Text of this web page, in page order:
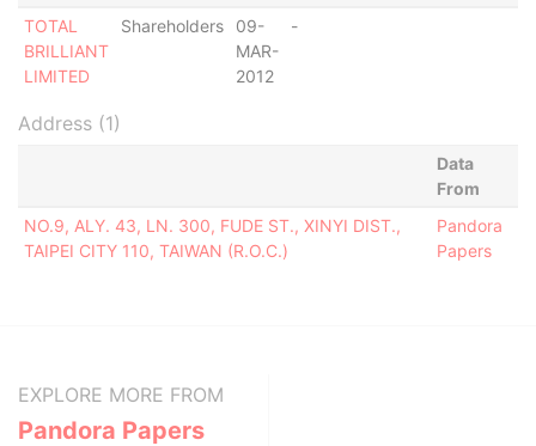
TOTAL
BRILLIANT
LIMITED
Shareholders
09-
MAR-
2012
-
Address (1)
Data
From
NO.9, ALY. 43, LN. 300, FUDE ST., XINYI DIST.,
TAIPEI CITY 110, TAIWAN (R.O.C.)
Pandora
Papers
EXPLORE MORE FROM
Pandora Papers